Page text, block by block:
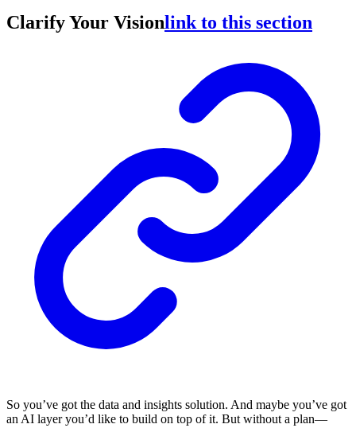
Clarify Your Visionlink to this section
So you’ve got the data and insights solution. And maybe you’ve got
an AI layer you’d like to build on top of it. But without a plan—